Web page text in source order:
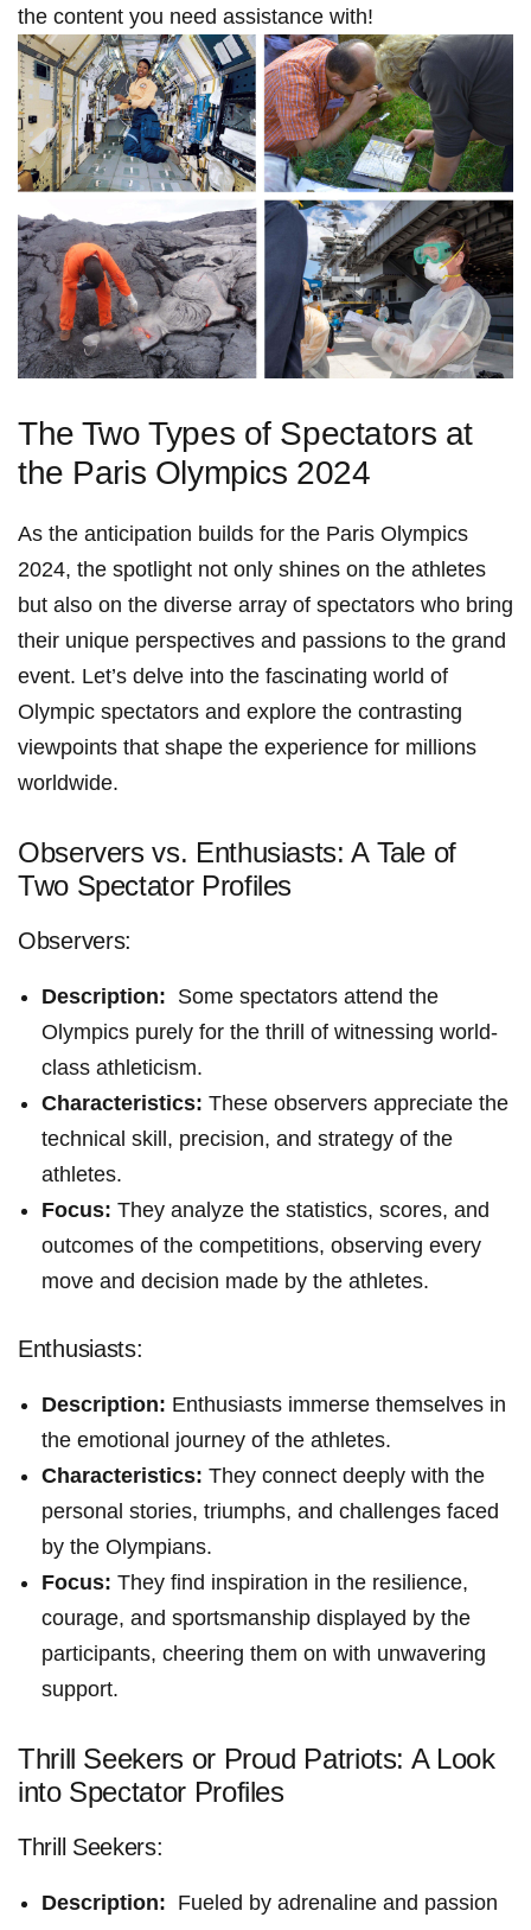
the content you need ‍assistance with!
The ⁣Two Types of Spectators at
the Paris Olympics 2024
As the anticipation builds for the Paris Olympics
2024, the spotlight not only shines on the athletes
but also ‌on the diverse array of spectators who bring
their unique perspectives and passions to the grand
event. ⁣Let’s delve into the fascinating‍ world​ of
Olympic spectators and explore the contrasting
viewpoints that shape the experience for ‌millions
worldwide.
Observers vs. Enthusiasts: A Tale of
Two Spectator Profiles
Observers:
Description: ‌ Some spectators attend the
Olympics ⁤purely for the thrill of witnessing world-
class athleticism.
Characteristics: These observers appreciate the
technical⁢ skill, precision, and strategy of the
athletes.
Focus: They analyze the statistics, scores, ‌and
outcomes of the competitions, observing every
move and decision made by the⁤ athletes.
Enthusiasts:
Description: Enthusiasts immerse themselves in
the emotional journey of the athletes.
Characteristics: They connect⁢ deeply with the
personal stories, triumphs, and challenges faced
by the Olympians.
Focus: They ⁣find inspiration in the resilience,
courage, and sportsmanship​ displayed‍ by the
participants, cheering them on with unwavering
support.
Thrill Seekers or Proud Patriots: ‌A Look
into Spectator Profiles
Thrill Seekers:
Description: ⁤ Fueled by adrenaline and passion